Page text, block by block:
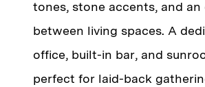
tones, stone accents, and an
between living spaces. A
office, built-in bar, and
perfect for laid-back